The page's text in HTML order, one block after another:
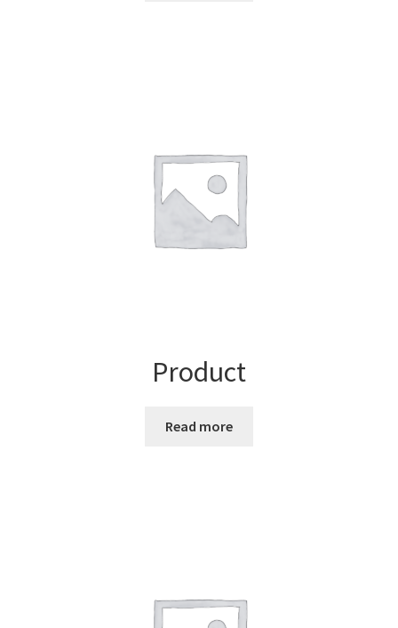
Product
Read more